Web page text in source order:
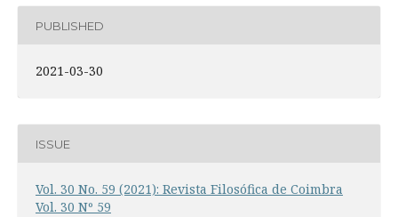
PUBLISHED
2021-03-30
ISSUE
Vol. 30 No. 59 (2021): Revista Filosófica de Coimbra
Vol. 30 Nº 59